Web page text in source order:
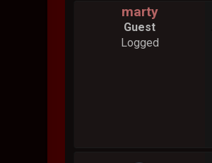
marty
Guest
Logged